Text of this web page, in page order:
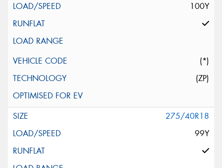
100Y
(*)
(ZP)
275/40R18
99Y